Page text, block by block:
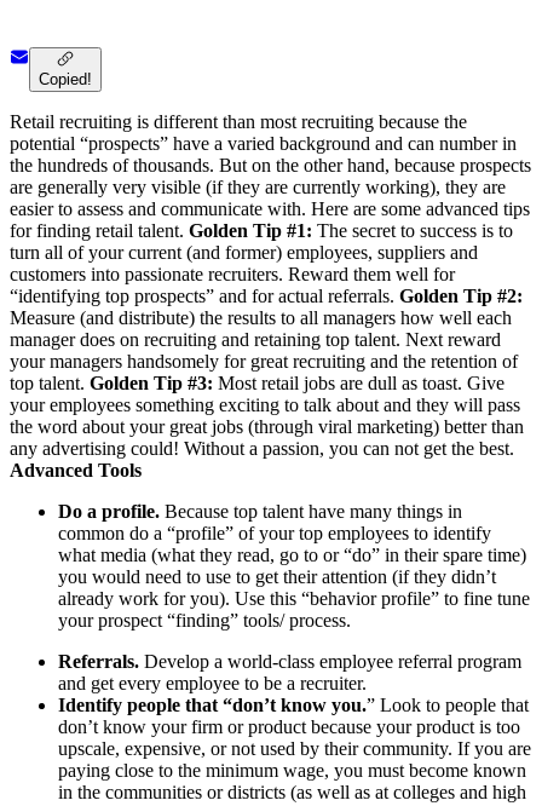
Copied!
Retail recruiting is different than most recruiting because the
potential “prospects” have a varied background and can number in
the hundreds of thousands. But on the other hand, because prospects
are generally very visible (if they are currently working), they are
easier to assess and communicate with. Here are some advanced tips
for finding retail talent. Golden Tip #1: The secret to success is to
turn all of your current (and former) employees, suppliers and
customers into passionate recruiters. Reward them well for
“identifying top prospects” and for actual referrals. Golden Tip #2:
Measure (and distribute) the results to all managers how well each
manager does on recruiting and retaining top talent. Next reward
your managers handsomely for great recruiting and the retention of
top talent. Golden Tip #3: Most retail jobs are dull as toast. Give
your employees something exciting to talk about and they will pass
the word about your great jobs (through viral marketing) better than
any advertising could! Without a passion, you can not get the best.
Advanced Tools
Do a profile. Because top talent have many things in
common do a “profile” of your top employees to identify
what media (what they read, go to or “do” in their spare time)
you would need to use to get their attention (if they didn’t
already work for you). Use this “behavior profile” to fine tune
your prospect “finding” tools/ process.
Referrals. Develop a world-class employee referral program
and get every employee to be a recruiter.
Identify people that “don’t know you.” Look to people that
don’t know your firm or product because your product is too
upscale, expensive, or not used by their community. If you are
paying close to the minimum wage, you must become known
in the communities or districts (as well as at colleges and high